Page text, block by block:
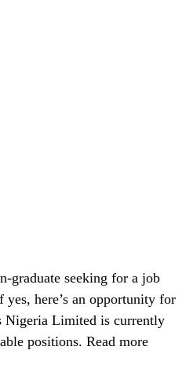
graduate seeking for a job
here’s an opportunity for
Nigeria Limited is currently
positions. Read more